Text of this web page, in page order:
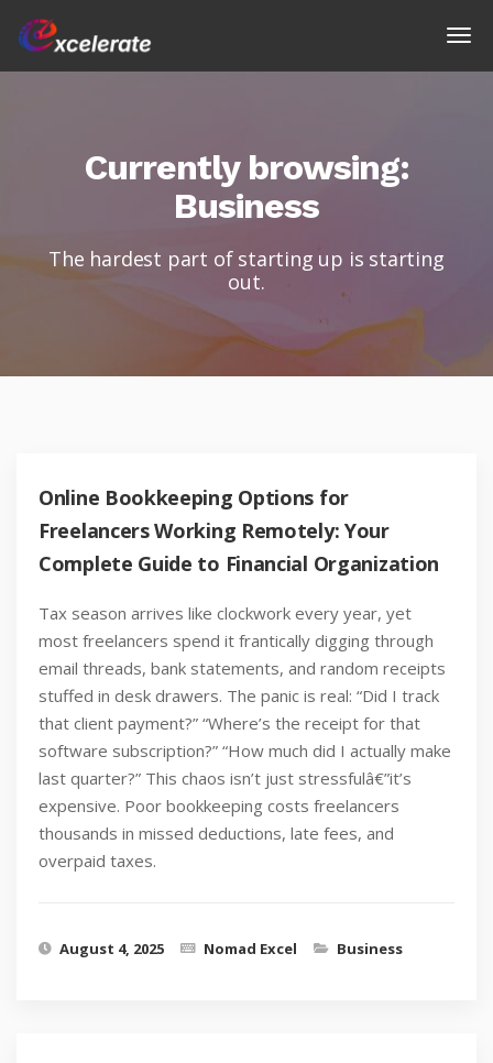
Currently browsing:
Business
The hardest part of starting up is starting
out.
Online Bookkeeping Options for
Freelancers Working Remotely: Your
Complete Guide to Financial Organization
Tax season arrives like clockwork every year, yet
most freelancers spend it frantically digging through
email threads, bank statements, and random receipts
stuffed in desk drawers. The panic is real: “Did I track
that client payment?” “Where’s the receipt for that
software subscription?” “How much did I actually make
last quarter?” This chaos isn’t just stressfulâ€”it’s
expensive. Poor bookkeeping costs freelancers
thousands in missed deductions, late fees, and
overpaid taxes.
August 4, 2025 Nomad Excel Business